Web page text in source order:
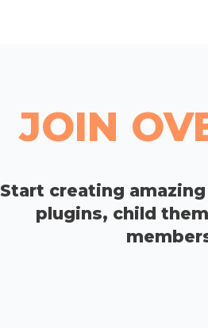
JOIN
Start creating
plugins, child